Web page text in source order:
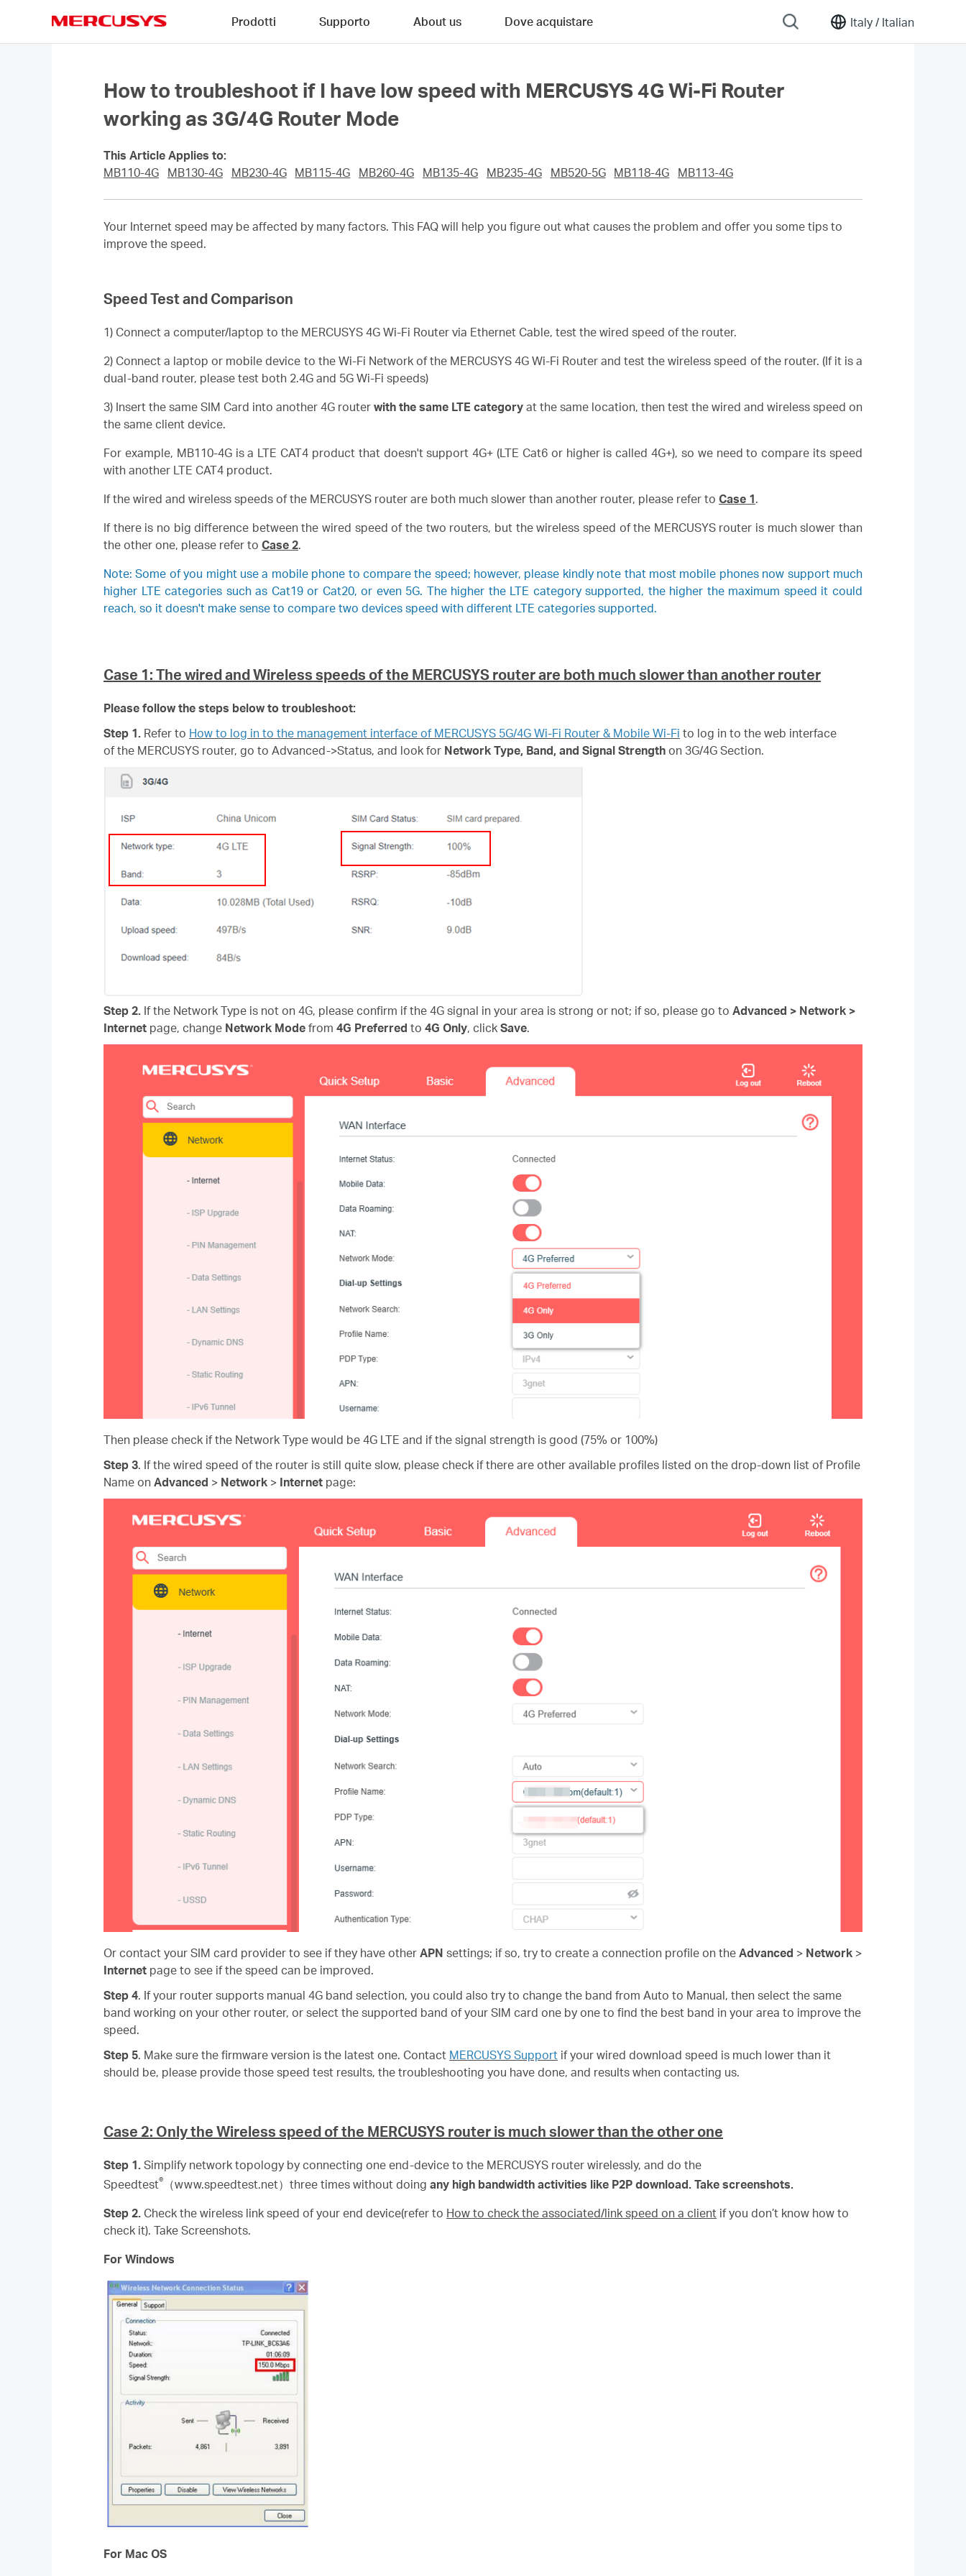
Italy / Italian
Prodotti Supporto About us Dove acquistare
How to troubleshoot if I have low speed with MERCUSYS 4G Wi-Fi Router
working as 3G/4G Router Mode
This Article Applies to:
MB110-4G
MB130-4G MB230-4G MB115-4G MB260-4G MB135-4G MB235-4G MB520-5G MB118-4G MB113-4G
Your Internet speed may be affected by many factors. This FAQ will help you figure out what causes the problem and offer you some tips to
improve the speed.
Speed Test and Comparison
1) Connect a computer/laptop to the MERCUSYS 4G Wi-Fi Router via Ethernet Cable, test the wired speed of the router.
2) Connect a laptop or mobile device to the Wi-Fi Network of the MERCUSYS 4G Wi-Fi Router and test the wireless speed of the router. (If it is a
dual-band router, please test both 2.4G and 5G Wi-Fi speeds)
3) Insert the same SIM Card into another 4G router with the same LTE category at the same location, then test the wired and wireless speed on
the same client device.
For example, MB110-4G is a LTE CAT4 product that doesn't support 4G+ (LTE Cat6 or higher is called 4G+), so we need to compare its speed
with another LTE CAT4 product.
If the wired and wireless speeds of the MERCUSYS router are both much slower than another router, please refer to Case 1.
If there is no big difference between the wired speed of the two routers, but the wireless speed of the MERCUSYS router is much slower than
the other one, please refer to Case 2.
Note: Some of you might use a mobile phone to compare the speed; however, please kindly note that most mobile phones now support much
higher LTE categories such as Cat19 or Cat20, or even 5G. The higher the LTE category supported, the higher the maximum speed it could
reach, so it doesn't make sense to compare two devices speed with different LTE categories supported.
Case 1: The wired and Wireless speeds of the MERCUSYSrouter are both much slower than another router
Please follow the steps below to troubleshoot:
Step 1. Refer to How to log in to the management interface of MERCUSYS 5G/4G Wi-Fi Router & Mobile Wi-Fi to log in to the web interface
ofthe MERCUSYS router, go to Advanced->Status, and look for Network Type, Band, and Signal Strength on 3G/4G Section.
Step 2. If the Network Type is not on 4G, please confirm if the 4G signal in your area is strong or not; if so, please go to Advanced > Network >
Internet page, change Network Mode from 4G Preferred to 4G Only, click Save.
Then please check if the Network Type would be 4G LTE and if the signal strength is good (75% or 100%)
Step 3. If the wired speed of the router is still quite slow, please check if there are other available profiles listed on the drop-down list of Profile
Name on Advanced > Network > Internet page:
Or contact your SIM card provider to see if they have other APN settings; if so, try to create a connection profile on the Advanced > Network >
Internet page to see if the speed can be improved.
Step 4. If your router supports manual 4G band selection, you could also try to change the band from Auto to Manual, then select the same
band working on your other router, or select the supported band of your SIM card one by one to find the best band in your area to improve the
speed.
Step 5. Make sure the firmware version is the latest one. Contact MERCUSYS Support if your wired download speed is much lower than it
should be, please provide those speed test results, the troubleshooting you have done, and results when contacting us.
Case 2: Only the Wireless speed of the MERCUSYS router is much slower than the other one
Step 1. Simplify network topology by connecting one end-device to the MERCUSYS router wirelessly, and do the
Speedtest® （www.speedtest.net）three times without doing any high bandwidth activities like P2P download. Take screenshots.
Step 2. Check the wireless link speed of your end device(refer to How to check the associated/link speed on a client if you don’t know how to
check it). Take Screenshots.
For Windows
For Mac OS